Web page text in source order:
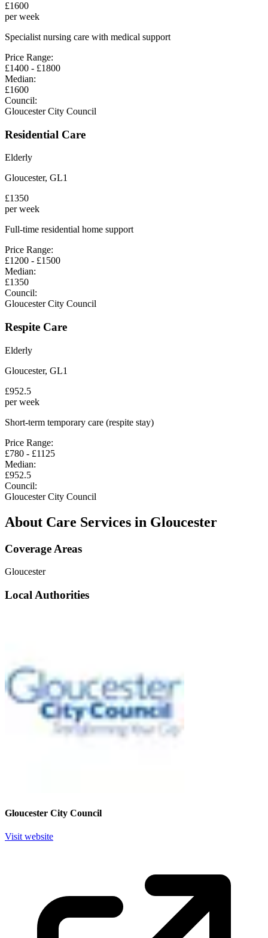
£1600
per week
Specialist nursing care with medical support
Price Range:
£1400 - £1800
Median:
£1600
Council:
Gloucester City Council
Residential Care
Elderly
Gloucester, GL1
£1350
per week
Full-time residential home support
Price Range:
£1200 - £1500
Median:
£1350
Council:
Gloucester City Council
Respite Care
Elderly
Gloucester, GL1
£952.5
per week
Short-term temporary care (respite stay)
Price Range:
£780 - £1125
Median:
£952.5
Council:
Gloucester City Council
About Care Services in Gloucester
Coverage Areas
Gloucester
Local Authorities
Gloucester City Council
Visit website